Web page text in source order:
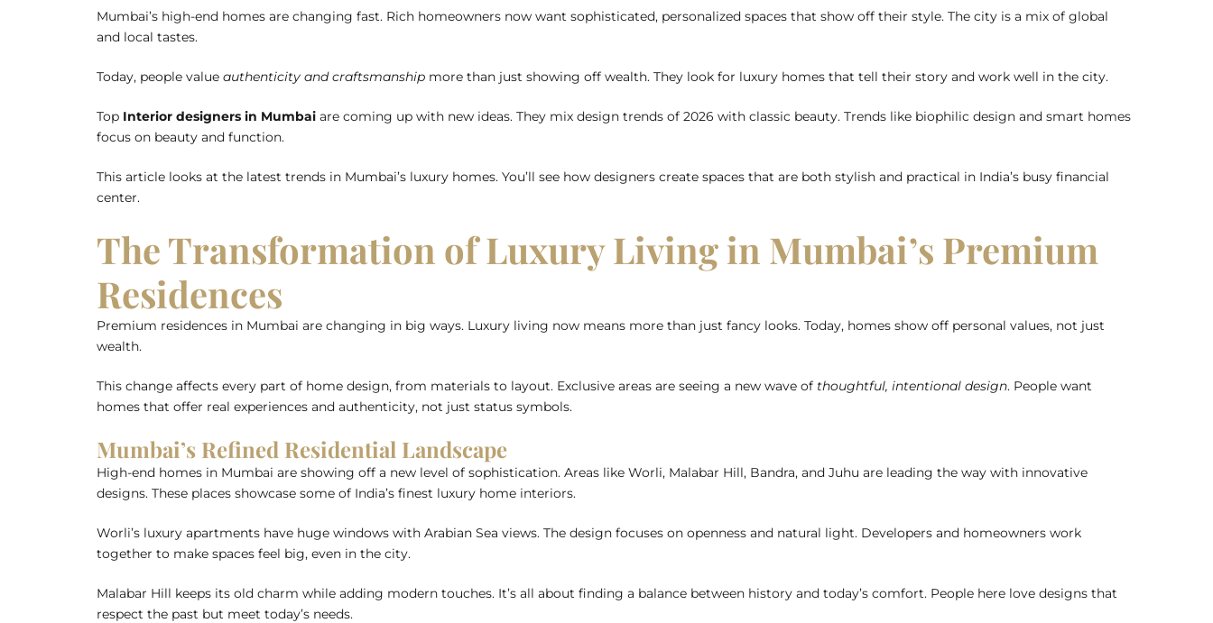
Mumbai’s high-end homes are changing fast. Rich homeowners now want sophisticated, personalized spaces that show off their style. The city is a mix of global
and local tastes.
Today, people value authenticity and craftsmanship more than just showing off wealth. They look for luxury homes that tell their story and work well in the city.
Top Interior designers in Mumbai are coming up with new ideas. They mix design trends of 2026 with classic beauty. Trends like biophilic design and smart homes
focus on beauty and function.
This article looks at the latest trends in Mumbai’s luxury homes. You’ll see how designers create spaces that are both stylish and practical in India’s busy financial
center.
The Transformation of Luxury Living in Mumbai’s Premium
Residences
Premium residences in Mumbai are changing in big ways. Luxury living now means more than just fancy looks. Today, homes show off personal values, not just
wealth.
This change affects every part of home design, from materials to layout. Exclusive areas are seeing a new wave of thoughtful, intentional design. People want
homes that offer real experiences and authenticity, not just status symbols.
Mumbai’s Refined Residential Landscape
High-end homes in Mumbai are showing off a new level of sophistication. Areas like Worli, Malabar Hill, Bandra, and Juhu are leading the way with innovative
designs. These places showcase some of India’s finest luxury home interiors.
Worli’s luxury apartments have huge windows with Arabian Sea views. The design focuses on openness and natural light. Developers and homeowners work
together to make spaces feel big, even in the city.
Malabar Hill keeps its old charm while adding modern touches. It’s all about finding a balance between history and today’s comfort. People here love designs that
respect the past but meet today’s needs.